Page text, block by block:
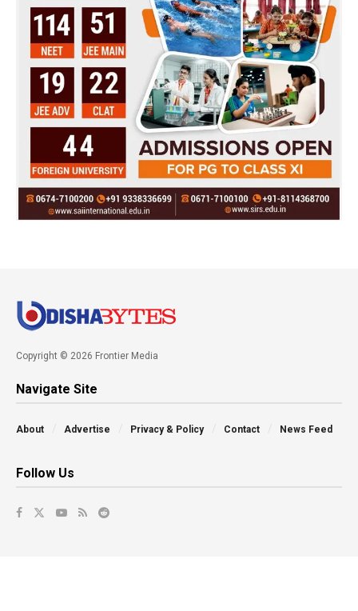
Copyright © 2026 Frontier Media
Navigate Site
About Advertise Privacy & Policy Contact News Feed
Follow Us